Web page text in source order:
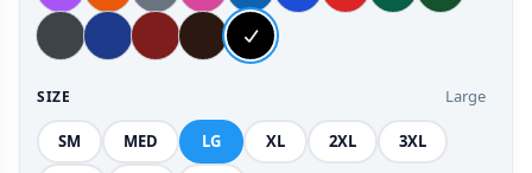
SIZE Large
SM MED LG XL 2XL 3XL